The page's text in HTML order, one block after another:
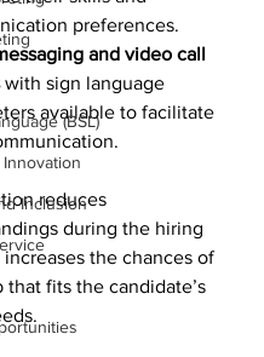
(BSL)
Inclusion
preferences.
and video call
with sign language
available to facilitate
reduces
during the hiring
increases the chances of
that fits the candidate’s